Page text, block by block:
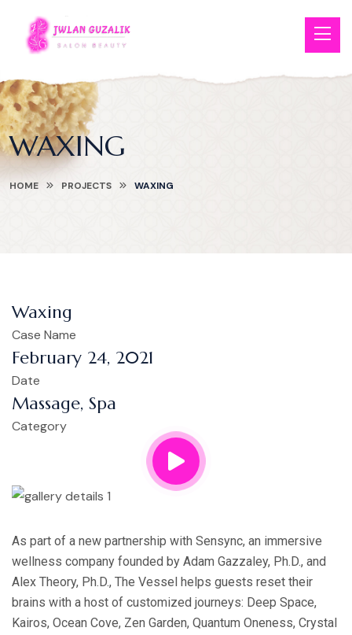
WAXING
HOME PROJECTS WAXING
Waxing
Case Name
February 24, 2021
Date
Massage, Spa
Category
As part of a new partnership with Sensync, an immersive
wellness company founded by Adam Gazzaley, Ph.D., and
Alex Theory, Ph.D., The Vessel helps guests reset their
brains with a host of customized journeys: Deep Space,
Kairos, Ocean Cove, Zen Garden, Quantum Oneness, Crystal